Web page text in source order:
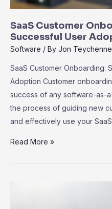
SaaS Customer
Successful User
Software / By Jon Teychenne
SaaS Customer Onboarding:
Adoption Customer
success of any software-as-
the process of guiding new
and effectively use your
SaaS
Read More »